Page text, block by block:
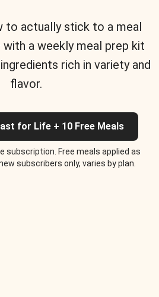
to actually stick to a meal
with a weekly meal prep kit
rich in variety and
flavor.
for Life + 10 Free Meals
subscription. Free meals applied as
subscribers only, varies by plan.